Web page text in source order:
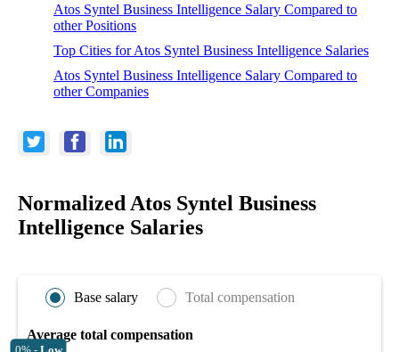
Atos Syntel Business Intelligence Salary Compared to
other Positions
Top Cities for Atos Syntel Business Intelligence Salaries
Atos Syntel Business Intelligence Salary Compared to
other Companies
Normalized Atos Syntel Business
Intelligence Salaries
Base salary Total compensation
Average total compensation